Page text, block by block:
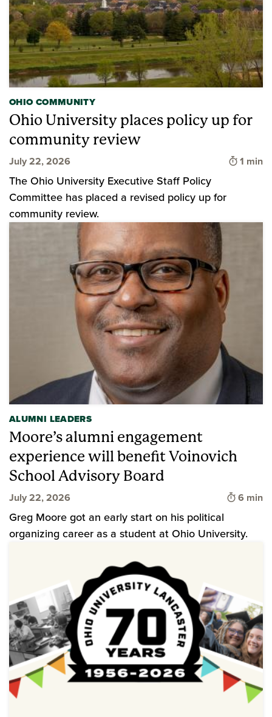
OHIO COMMUNITY
Ohio University places policy up for
community review
July 22, 2026 Time
1 min
The Ohio University Executive Staff Policy
Committee has placed a revised policy up for
community review.
ALUMNI LEADERS
Moore’s alumni engagement
experience will benefit Voinovich
School Advisory Board
July 22, 2026 Time to
6 min
Greg Moore got an early start on his political
organizing career as a student at Ohio University.